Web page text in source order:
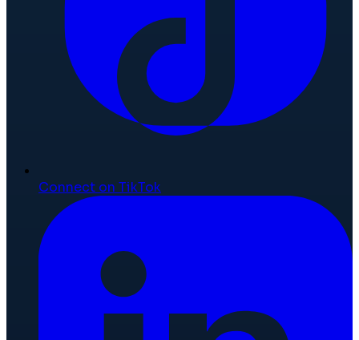
Connect on TikTok